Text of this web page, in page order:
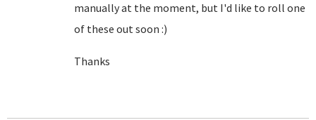
manually at the moment, but I'd like to roll one
of these out soon :)
Thanks